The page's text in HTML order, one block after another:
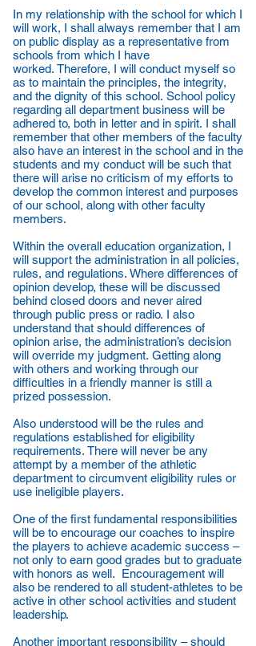
In my relationship with the school for which I
will work, I shall always remember that I am
on public display as a representative from
schools from which I have
worked. Therefore, I will conduct myself so
as to maintain the principles, the integrity,
and the dignity of this school. School policy
regarding all department business will be
adhered to, both in letter and in spirit. I shall
remember that other members of the faculty
also have an interest in the school and in the
students and my conduct will be such that
there will arise no criticism of my efforts to
develop the common interest and purposes
of our school, along with other faculty
members.
Within the overall education organization, I
will support the administration in all policies,
rules, and regulations. Where differences of
opinion develop, these will be discussed
behind closed doors and never aired
through public press or radio. I also
understand that should differences of
opinion arise, the administration’s decision
will override my judgment. Getting along
with others and working through our
difficulties in a friendly manner is still a
prized possession.
Also understood will be the rules and
regulations established for eligibility
requirements. There will never be any
attempt by a member of the athletic
department to circumvent eligibility rules or
use ineligible players.
One of the first fundamental responsibilities
will be to encourage our coaches to inspire
the players to achieve academic success –
not only to earn good grades but to graduate
with honors as well. Encouragement will
also be rendered to all student-athletes to be
active in other school activities and student
leadership.
Another important responsibility – should